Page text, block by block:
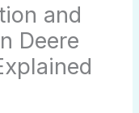
and
Deere